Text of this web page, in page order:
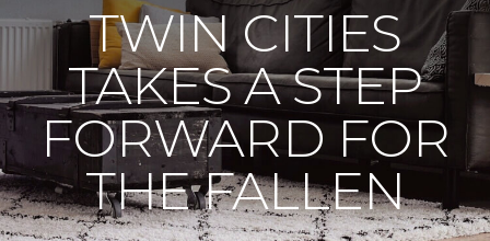
TWIN CITIES
TAKES A STEP
FORWARD FOR
THE FALLEN